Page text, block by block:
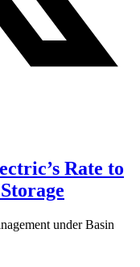
Rate to
under Basin